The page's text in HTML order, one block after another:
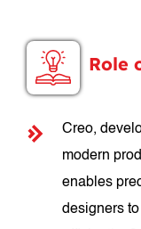
Role
Creo,
modern
enables
designers